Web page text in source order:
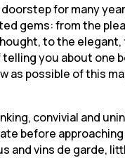
for many
gems: from the
to the elegant,
telling you about one
as possible of this
convivial and
before
and vins de garde,